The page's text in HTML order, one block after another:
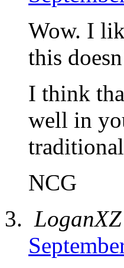
Wow. I
this
I think
well in
NCG
LoganXZ